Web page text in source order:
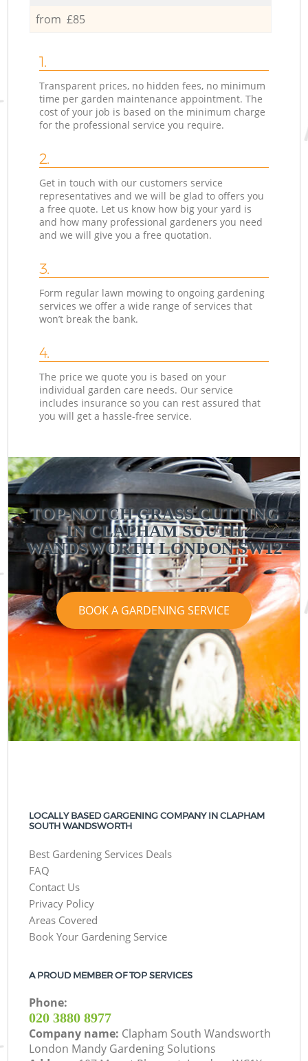
from £85
1.
Transparent prices, no hidden fees, no minimum
time per garden maintenance appointment. The
cost of your job is based on the minimum charge
for the professional service you require.
2.
Get in touch with our customers service
representatives and we will be glad to offers you
a free quote. Let us know how big your yard is
and how many professional gardeners you need
and we will give you a free quotation.
3.
Form regular lawn mowing to ongoing gardening
services we offer a wide range of services that
won’t break the bank.
4.
The price we quote you is based on your
individual garden care needs. Our service
includes insurance so you can rest assured that
you will get a hassle-free service.
TOP-NOTCH GRASS CUTTING
IN CLAPHAM SOUTH
WANDSWORTH LONDON SW12
BOOK A GARDENING SERVICE
LOCALLY BASED GARGENING COMPANY IN CLAPHAM
SOUTH WANDSWORTH
Best Gardening Services Deals
FAQ
Contact Us
Privacy Policy
Areas Covered
Book Your Gardening Service
A PROUD MEMBER OF TOP SERVICES
Phone:
‎020 3880 8977
Company name: Clapham South Wandsworth
London Mandy Gardening Solutions